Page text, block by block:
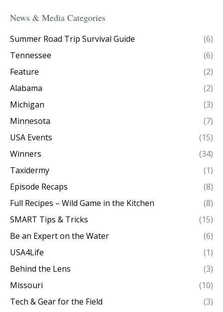
News & Media Categories
Summer Road Trip Survival Guide
(6)
Tennessee
(6)
Feature
(2)
Alabama
(2)
Michigan
(3)
Minnesota
(7)
USA Events
(15)
Winners
(34)
Taxidermy
(1)
Episode Recaps
(8)
Full Recipes – Wild Game in the Kitchen
(8)
SMART Tips & Tricks
(15)
Be an Expert on the Water
(6)
USA4Life
(1)
Behind the Lens
(3)
Missouri
(10)
Tech & Gear for the Field
(3)